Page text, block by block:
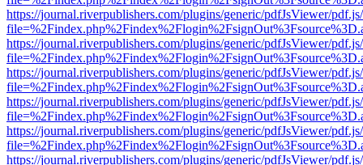
https://journal.riverpublishers.com/plugins/generic/pdfJsViewer/
https://journal.riverpublishers.com/plugins/generic/pdfJsViewer/
https://journal.riverpublishers.com/plugins/generic/pdfJsViewer/
https://journal.riverpublishers.com/plugins/generic/pdfJsViewer/
https://journal.riverpublishers.com/plugins/generic/pdfJsViewer/
https://journal.riverpublishers.com/plugins/generic/pdfJsViewer/